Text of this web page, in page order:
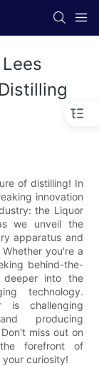
of distilling! In
innovation
the Liquor
we unveil the
apparatus and
you're a
behind-the-
deeper into the
technology.
is challenging
producing
miss out on
forefront of
your curiosity!